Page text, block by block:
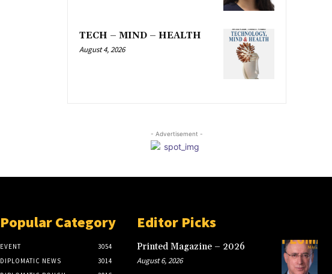
TECH – MIND – HEALTH
August 4, 2026
- Advertisement -
Popular Category
EVENT
3054
DIPLOMATIC NEWS
3014
Editor Picks
Printed Magazine – 2026
August 6, 2026